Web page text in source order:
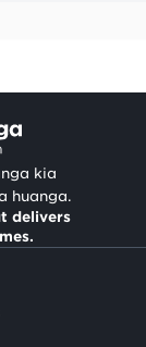
kia
huanga.
delivers